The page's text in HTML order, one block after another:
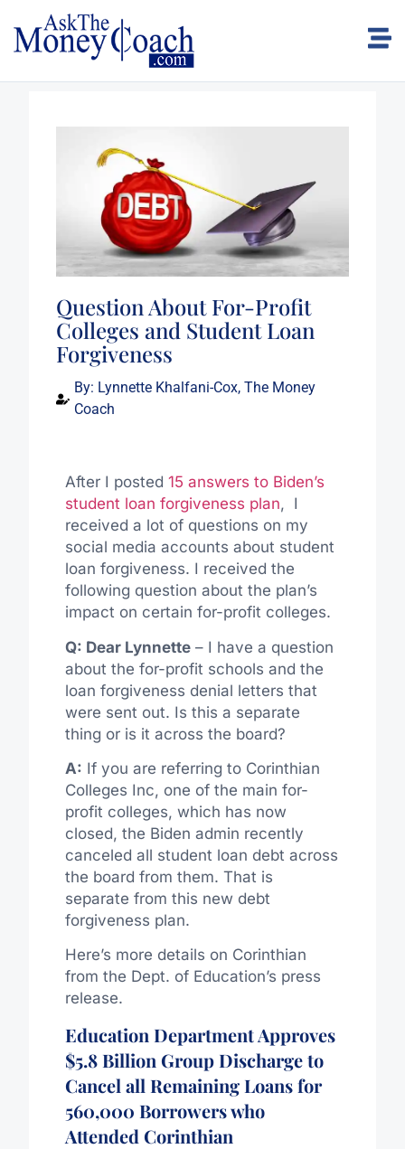
Question About For-Profit
Colleges and Student Loan
Forgiveness
By: Lynnette Khalfani-Cox, The Money
Coach
After I posted 15 answers to Biden’s
student loan forgiveness plan, I
received a lot of questions on my
social media accounts about student
loan forgiveness. I received the
following question about the plan’s
impact on certain for-profit colleges.
Q: Dear Lynnette– I have a question
about the for-profit schools and the
loan forgiveness denial letters that
were sent out. Is this a separate
thing or is it across the board?
A: If you are referring to Corinthian
Colleges Inc, one of the main for-
profit colleges, which has now
closed, the Biden admin recently
canceled all student loan debt across
the board from them. That is
separate from this new debt
forgiveness plan.
Here’s more details on Corinthian
from the Dept. of Education’s press
release.
Education Department Approves
$5.8 Billion Group Discharge to
Cancel all Remaining Loans for
560,000 Borrowers who
Attended Corinthian